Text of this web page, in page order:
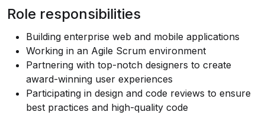
Role responsibilities
Building enterprise web and mobile applications
Working in an Agile Scrum environment
Partnering with top-notch designers to create
award-winning user experiences
Participating in design and code reviews to ensure
best practices and high-quality code